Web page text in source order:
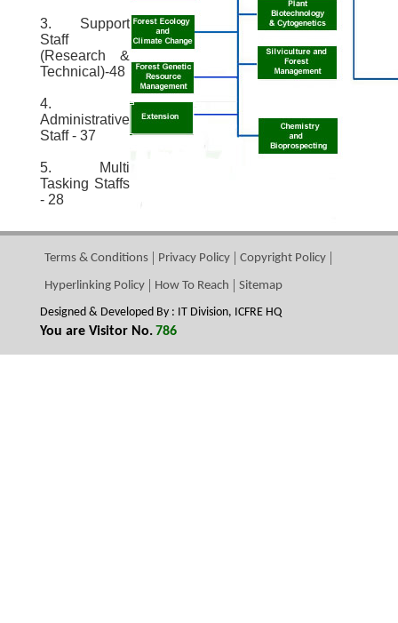
3. Support
Staff
(Research &
Technical)-48
4.
Administrative
Staff - 37
5. Multi
Tasking Staffs
- 28
Terms & Conditions Privacy Policy Copyright Policy
Hyperlinking Policy How To Reach
Sitemap
Designed & Developed By : IT Division, ICFRE HQ
You are Visitor No.786